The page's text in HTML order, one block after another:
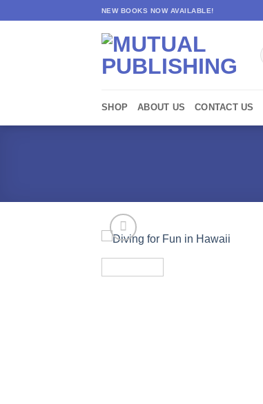
NEW BOOKS NOW AVAILABLE!
SHOP ABOUT US CONTACT US